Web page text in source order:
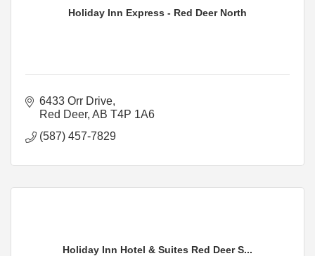
Holiday Inn Express - Red Deer North
6433 Orr Drive
Red Deer AB T4P 1A6
(587) 457-7829
Holiday Inn Hotel & Suites Red Deer S...